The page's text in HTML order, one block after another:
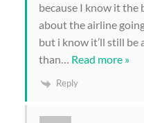
because I know it the
about the airline
but i know it’ll still be
than… Read more »
Reply